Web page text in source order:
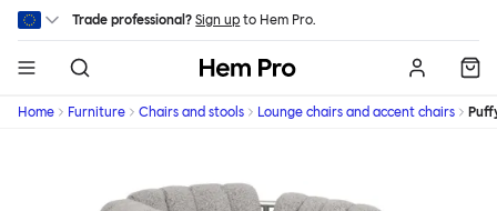
Skip to main content
Trade professional? Sign up to Hem Pro.
Hem
Home Furniture Chairs and stools Lounge chairs and accent chairs